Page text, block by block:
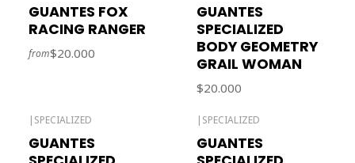
GUANTES FOX
RACING RANGER
from$20.000
GUANTES
SPECIALIZED
BODY GEOMETRY
GRAIL WOMAN
$20.000
| SPECIALIZED
GUANTES
| SPECIALIZED
GUANTES